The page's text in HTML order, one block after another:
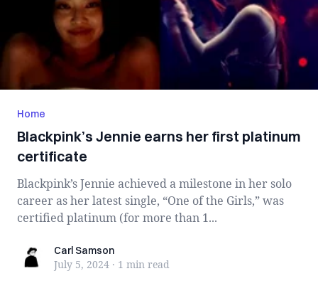
Home
Blackpink’s Jennie earns her first platinum
certificate
Blackpink’s Jennie achieved a milestone in her solo
career as her latest single, “One of the Girls,” was
certified platinum (for more than 1...
Carl SamsonCarl Samson
July 5, 2024 · 1 min read